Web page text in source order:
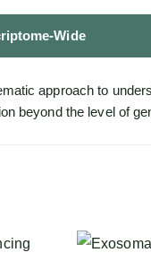
Wide
approach to
beyond the level of